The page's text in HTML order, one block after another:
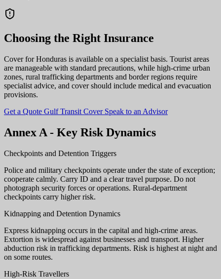
Choosing the Right Insurance
Cover for Honduras is available on a specialist basis. Tourist areas
are manageable with standard precautions, while high-crime urban
zones, rural trafficking departments and border regions require
specialist advice, and cover should include medical and evacuation
provisions.
Get a Quote Gulf Transit Cover Speak to an Advisor
Annex A - Key Risk Dynamics
Checkpoints and Detention Triggers
Police and military checkpoints operate under the state of exception;
cooperate calmly. Carry ID and a clear travel purpose. Do not
photograph security forces or operations. Rural-department
checkpoints carry higher risk.
Kidnapping and Detention Dynamics
Express kidnapping occurs in the capital and high-crime areas.
Extortion is widespread against businesses and transport. Higher
abduction risk in trafficking departments. Risk is highest at night and
on some routes.
High-Risk Travellers